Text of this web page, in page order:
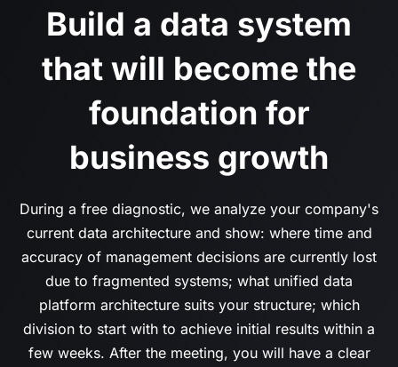
Build a data system
that will become the
foundation for
business growth
During a free diagnostic, we analyze your company's
current data architecture and show: where time and
accuracy of management decisions are currently lost
due to fragmented systems; what unified data
platform architecture suits your structure; which
division to start with to achieve initial results within a
few weeks. After the meeting, you will have a clear